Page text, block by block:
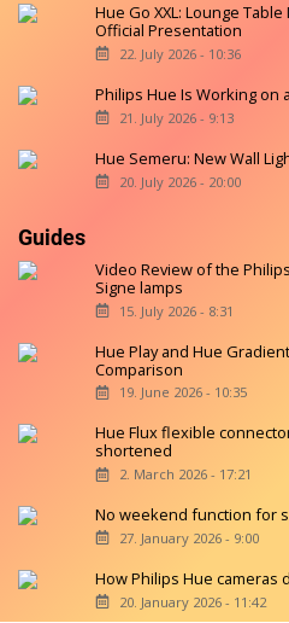
Hue Go XXL: Lounge
Official Presentation
22. July 2026 - 10:36
Philips Hue Is Working on
21. July 2026 - 9:13
Hue Semeru: New Wall
20. July 2026 - 20:00
Guides
Video Review of the
Signe lamps
15. July 2026 - 8:31
Hue Play and Hue
Comparison
19. June 2026 - 10:35
Hue Flux flexible
shortened
2. March 2026 - 17:21
No weekend function for
27. January 2026 - 9:00
How Philips Hue cameras
20. January 2026 - 11:42